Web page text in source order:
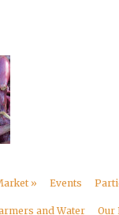
» Events
and Water Our